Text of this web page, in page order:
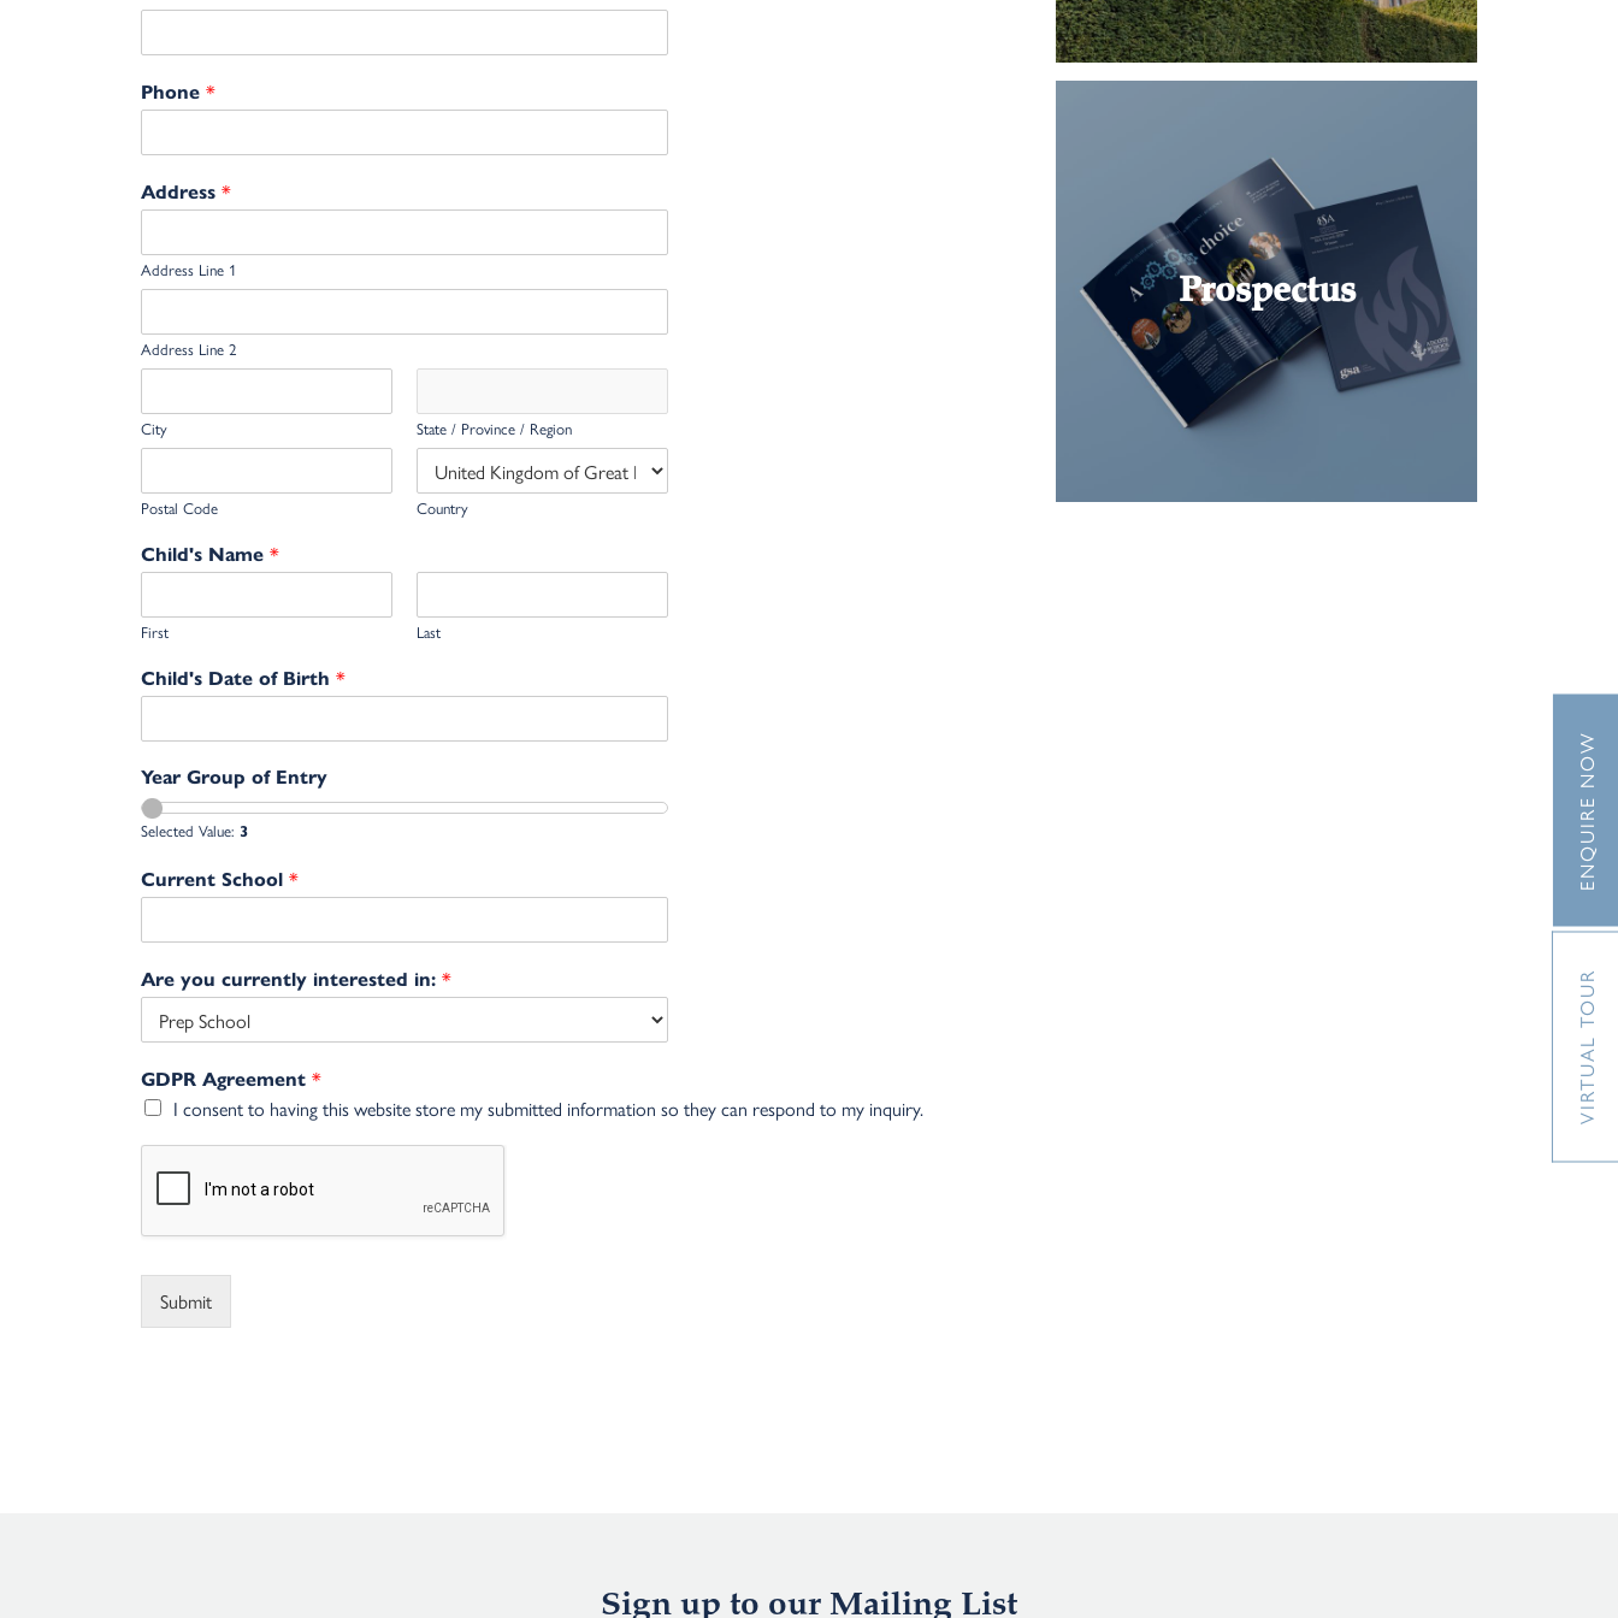
Phone *
Address *
Address Line 1
Address Line 2
City State / Province / Region
Postal Code Country
Child's Name *
First Last
Child's Date of Birth *
Year Group of Entry
Selected Value: 3
Current School *
Are you currently interested in: *
GDPR Agreement *
I consent to having this website store my submitted information so they can respond to my inquiry.
Submit
Prospectus
Sign up to our Mailing List
VIRTUAL TOUR
ENQUIRE NOW